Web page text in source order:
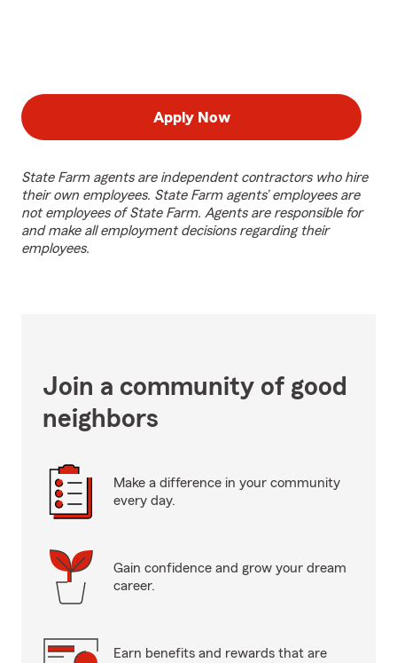
Apply Now
State Farm agents are independent contractors who hire
their own employees. State Farm agents’ employees are
not employees of State Farm. Agents are responsible for
and make all employment decisions regarding their
employees.
Join a community of good
neighbors
Make a difference in your community
every day.
Gain confidence and grow your dream
career.
Earn benefits and rewards that are